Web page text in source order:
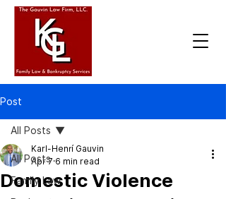
Post
All Posts
Family Law
All Posts
Domestic Violence
Karl-Henrí Gauvin
Apr 7 6 min read